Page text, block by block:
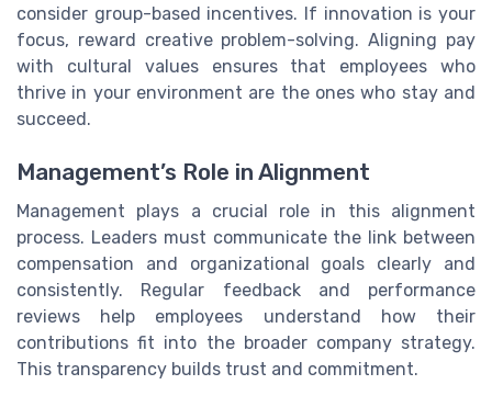
consider group-based incentives. If innovation is your
focus, reward creative problem-solving. Aligning pay
with cultural values ensures that employees who
thrive in your environment are the ones who stay and
succeed.
Management’s Role in Alignment
Management plays a crucial role in this alignment
process. Leaders must communicate the link between
compensation and organizational goals clearly and
consistently. Regular feedback and performance
reviews help employees understand how their
contributions fit into the broader company strategy.
This transparency builds trust and commitment.